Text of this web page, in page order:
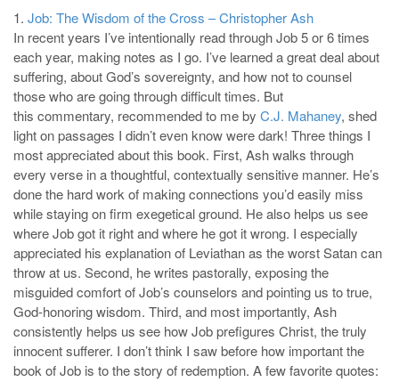
1. Job: The Wisdom of the Cross – Christopher Ash
In recent years I’ve intentionally read through Job 5or 6 times
each year, making notes as I go. I’ve learned a great deal about
suffering, about God’s sovereignty, and how not to counsel
those who are going through difficult times. But
this commentary, recommended to me by C.J. Mahaney, shed
light on passages I didn’t even know were dark! Three things I
most appreciated about this book. First, Ash walks through
every verse in a thoughtful, contextually sensitive manner. He’s
done the hard work of making connections you’d easily miss
while staying on firm exegetical ground. He also helps us see
where Job got it right and where he got it wrong. I especially
appreciated his explanation of Leviathan as the worst Satan can
throw at us. Second, he writes pastorally, exposing the
misguided comfort of Job’s counselors and pointing us to true,
God-honoring wisdom. Third, and most importantly, Ash
consistently helps us see how Job prefigures Christ, the truly
innocent sufferer. I don’t think I saw before how important the
book of Job is to the story of redemption. A few favorite quotes: